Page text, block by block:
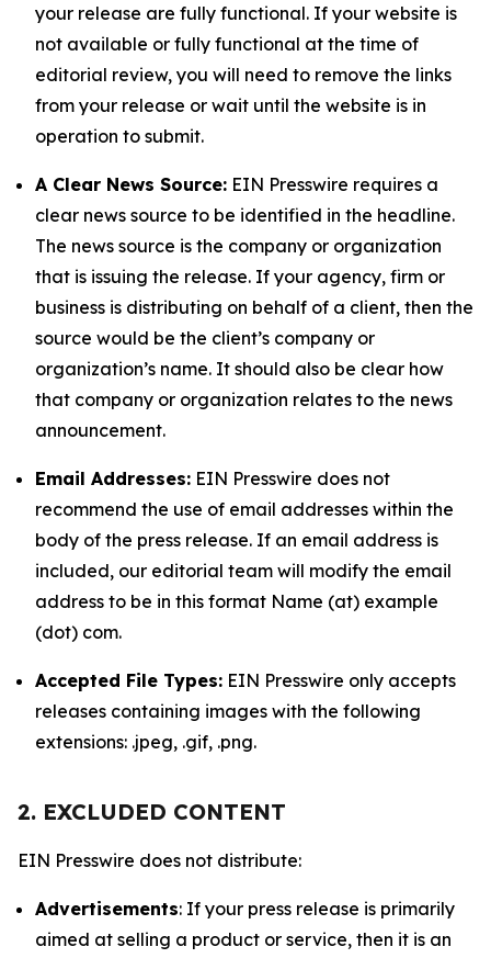
your release are fully functional. If your website is
not available or fully functional at the time of
editorial review, you will need to remove the links
from your release or wait until the website is in
operation to submit.
A Clear News Source: EIN Presswire requires a
clear news source to be identified in the headline.
The news source is the company or organization
that is issuing the release. If your agency, firm or
business is distributing on behalf of a client, then the
source would be the client’s company or
organization’s name. It should also be clear how
that company or organization relates to the news
announcement.
Email Addresses: EIN Presswire does not
recommend the use of email addresses within the
body of the press release. If an email address is
included, our editorial team will modify the email
address to be in this format Name (at) example
(dot) com.
Accepted File Types: EIN Presswire only accepts
releases containing images with the following
extensions: .jpeg, .gif, .png.
2. EXCLUDED CONTENT
EIN Presswire does not distribute:
Advertisements: If your press release is primarily
aimed at selling a product or service, then it is an